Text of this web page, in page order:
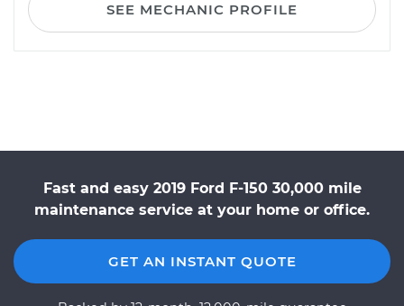
SEE MECHANIC PROFILE
Fast and easy 2019 Ford F-150 30,000 mile
maintenance service at your home or office.
GET AN INSTANT QUOTE